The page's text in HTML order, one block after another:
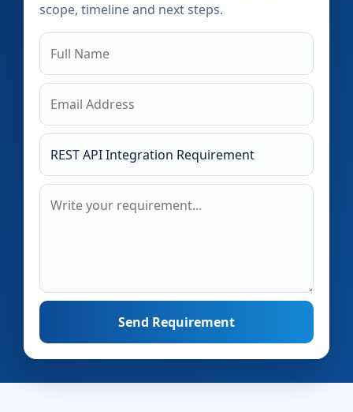
scope, timeline and next steps.
Send Requirement